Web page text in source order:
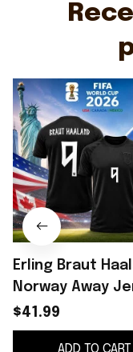
Erling Braut
Norway Away
2026 World Cup
Erling Haaland
$41.99
ADD TO CART